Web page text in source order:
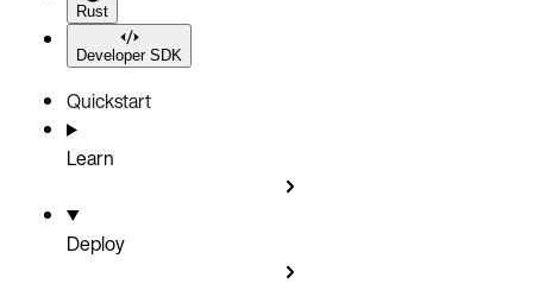
Rust
Developer SDK
Quickstart
Learn
Deploy